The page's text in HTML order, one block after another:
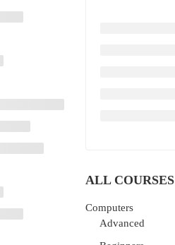
ALL COURSES
Computers
Advanced